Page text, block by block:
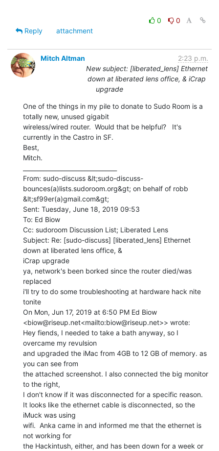
0
0
Reply
attachment
Mitch Altman
2:23 p.m.
New subject: [liberated_lens] Ethernet
down at liberated lens office, & iCrap
upgrade
One of the things in my pile to donate to Sudo Room is a
totally new, unused gigabit
wireless/wired router.  Would that be helpful?   It's
currently in the Castro in SF.
Best,
Mitch.
From: sudo-discuss &lt;sudo-discuss-
bounces(a)lists.sudoroom.org&gt; on behalf of robb
&lt;sf99er(a)gmail.com&gt;
Sent: Tuesday, June 18, 2019 09:53
To: Ed Biow
Cc: sudoroom Discussion List; Liberated Lens
Subject: Re: [sudo-discuss] [liberated_lens] Ethernet
down at liberated lens office, &
iCrap upgrade
ya, network's been borked since the router died/was
replaced
i'll try to do some troubleshooting at hardware hack nite
tonite
On Mon, Jun 17, 2019 at 6:50 PM Ed Biow
<biow@riseup.net<mailto:biow@riseup.net>> wrote:
Hey fiends, I needed to take a bath anyway, so I
overcame my revulsion
and upgraded the iMac from 4GB to 12 GB of memory. as
you can see from
the attached screenshot. I also connected the big monitor
to the right,
I don't know if it was disconnected for a specific reason.
It looks like the ethernet cable is disconnected, so the
iMuck was using
wifi.  Anka came in and informed me that the ethernet is
not working for
the Hackintush, either, and has been down for a week or